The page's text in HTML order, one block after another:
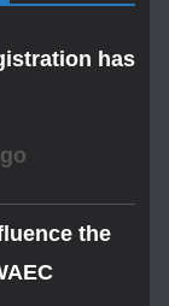
has
the